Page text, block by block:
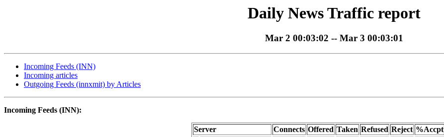
Daily News Traffic report
Mar 2 00:03:02 -- Mar 3 00:03:01
Incoming Feeds (INN)
Incoming articles
Outgoing Feeds (innxmit) by Articles
Incoming Feeds (INN):
Server Connects Offered Taken Refused Reject %Accpt